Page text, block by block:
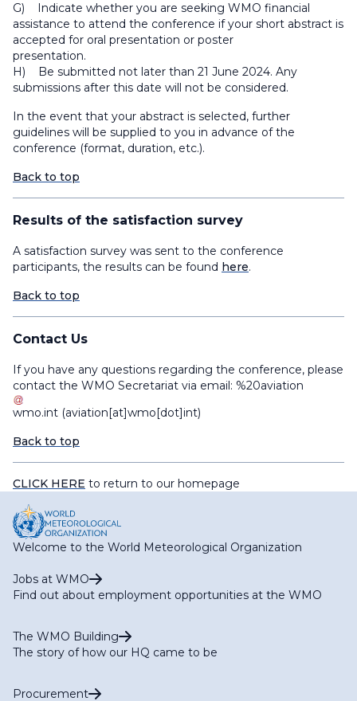
G) Indicate whether you are seeking WMO financial
assistance to attend the conference if your short abstract is
accepted for oral presentation or poster
presentation.
H) Be submitted not later than 21 June 2024. Any
submissions after this date will not be considered.
In the event that your abstract is selected, further
guidelines will be supplied to you in advance of the
conference (format, duration, etc.).
Back to top
Results of the satisfaction survey
A satisfaction survey was sent to the conference
participants, the results can be found here.
Back to top
Contact Us
If you have any questions regarding the conference, please
contact the WMO Secretariat via email: %20aviation
wmo.int (aviation[at]wmo[dot]int)
Back to top
CLICK HERE to return to our homepage
Welcome to the World Meteorological Organization
Jobs at WMO
Find out about employment opportunities at the WMO
The WMO Building
The story of how our HQ came to be
Procurement